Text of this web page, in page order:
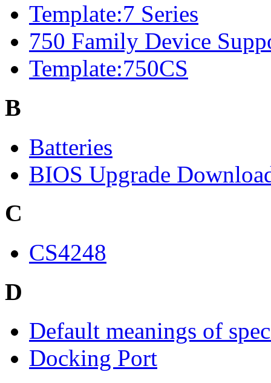
Template:7 Series
750 Family Device
Template:750CS
B
Batteries
BIOS Upgrade
C
CS4248
D
Default meanings of
Docking Port